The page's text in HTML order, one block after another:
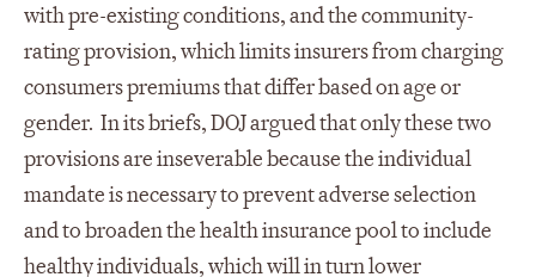
with pre-existing conditions, and the community-
rating provision, which limits insurers from charging
consumers premiums that differ based on age or
gender. In its briefs, DOJ argued that only these two
provisions are inseverable because the individual
mandate is necessary to prevent adverse selection
and to broaden the health insurance pool to include
healthy individuals, which will in turn lower